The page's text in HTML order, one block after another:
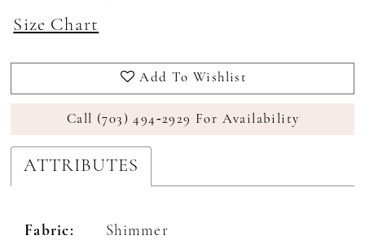
Size Chart
Add To Wishlist
Call (703) 494‑2929 For Availability
ATTRIBUTES
Fabric: Shimmer